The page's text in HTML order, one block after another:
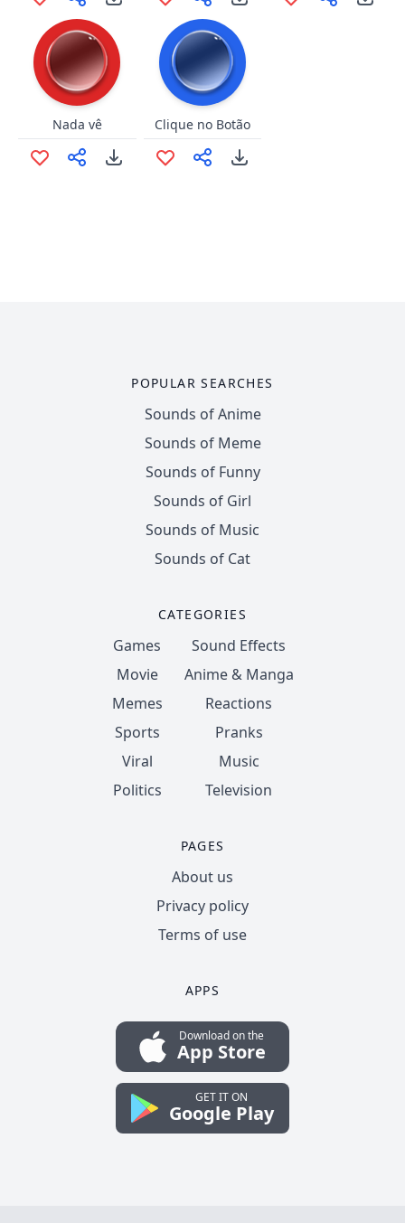
Nada vê Clique no Botão
POPULAR SEARCHES
Sounds of Anime
Sounds of Meme
Sounds of Funny
Sounds of Girl
Sounds of Music
Sounds of Cat
CATEGORIES
Games
Movie
Memes
Sports
Viral
Politics
Sound Effects
Anime & Manga
Reactions
Pranks
Music
Television
PAGES
About us
Privacy policy
Terms of use
APPS
Download on the
App Store
GET IT ON
Google Play